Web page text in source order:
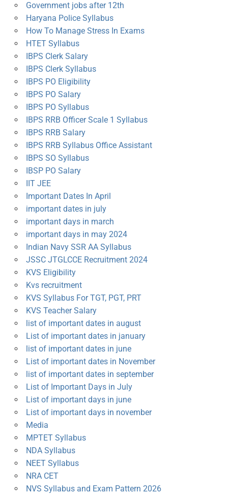
Government jobs after 12th
Haryana Police Syllabus
How To Manage Stress In Exams
HTET Syllabus
IBPS Clerk Salary
IBPS Clerk Syllabus
IBPS PO Eligibility
IBPS PO Salary
IBPS PO Syllabus
IBPS RRB Officer Scale 1 Syllabus
IBPS RRB Salary
IBPS RRB Syllabus Office Assistant
IBPS SO Syllabus
IBSP PO Salary
IIT JEE
Important Dates In April
important dates in july
important days in march
important days in may 2024
Indian Navy SSR AA Syllabus
JSSC JTGLCCE Recruitment 2024
KVS Eligibility
Kvs recruitment
KVS Syllabus For TGT, PGT, PRT
KVS Teacher Salary
list of important dates in august
List of important dates in january
list of important dates in june
List of important dates in November
list of important dates in september
List of Important Days in July
List of important days in june
List of important days in november
Media
MPTET Syllabus
NDA Syllabus
NEET Syllabus
NRA CET
NVS Syllabus and Exam Pattern 2026